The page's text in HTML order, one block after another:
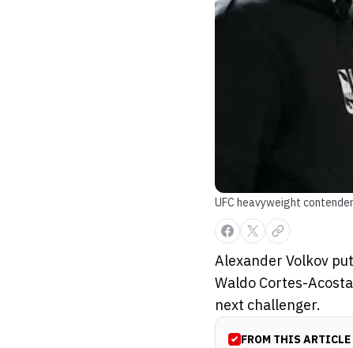
UFC heavyweight
Alexander Volkov
Waldo Cortes-
next challenger.
FROM THIS ARTICLE